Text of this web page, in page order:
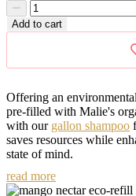
Decrease
quantity
Add to cart
Offering an
pre-filled with Malie's
with our gallon shampoo
saves resources while
state of mind.
read more